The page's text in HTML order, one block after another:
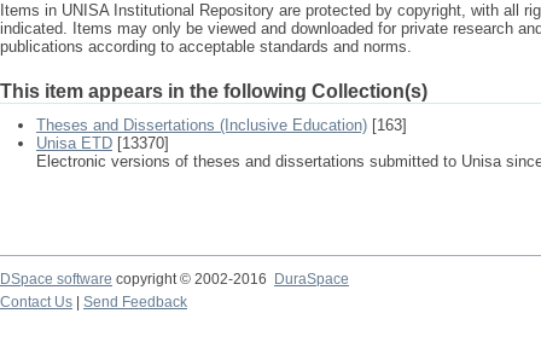
Items in UNISA Institutional Repository are protected by copyright, with all
indicated. Items may only be viewed and downloaded for private research
publications according to acceptable standards and norms.
This item appears in the following Collection(s)
Theses and Dissertations (Inclusive Education) [163]
Unisa ETD [13370]
Electronic versions of theses and dissertations submitted to Unisa
DSpace software copyright © 2002-2016
DuraSpace
Contact Us
Send Feedback